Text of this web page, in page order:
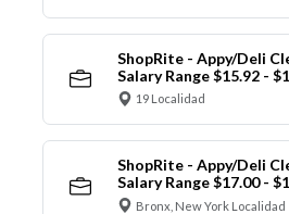
ShopRite - Appy/Deli
Salary Range $15.92 -
19 Localidad
ShopRite - Appy/Deli
Salary Range $17.00 -
Bronx, New York Localidad